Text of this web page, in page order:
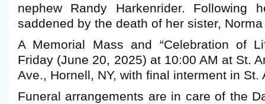
nephew Randy Harkenrider. Following
saddened by the death of her sister,
A Memorial Mass and “Celebration of
Friday (June 20, 2025) at 10:00 AM at St.
Ave., Hornell, NY, with final interment in St.
Funeral arrangements are in care of the